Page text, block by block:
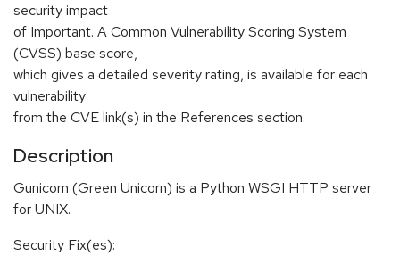
security impact
of Important. A Common Vulnerability Scoring System
(CVSS) base score,
which gives a detailed severity rating, is available for each
vulnerability
from the CVE link(s) in the References section.
Description
Gunicorn (Green Unicorn) is a Python WSGI HTTP server
for UNIX.
Security Fix(es):